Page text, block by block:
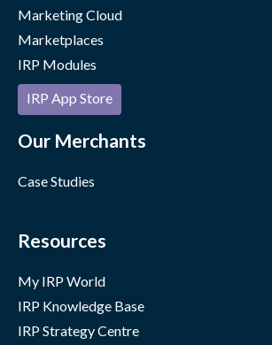
Marketing Cloud
Marketplaces
IRP Modules
IRP App Store
Our Merchants
Case Studies
Resources
My IRP World
IRP Knowledge Base
IRP Strategy Centre